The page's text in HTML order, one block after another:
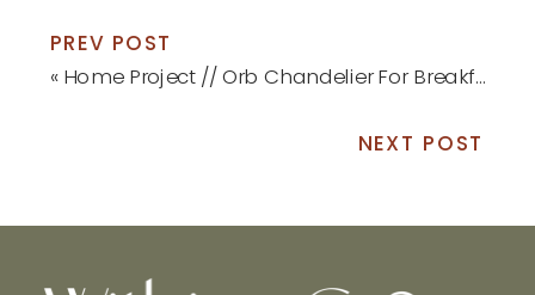
PREV POST
« Home Project // Orb Chandelier For Breakfast Nook
NEXT POST